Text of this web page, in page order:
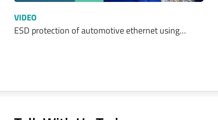
VIDEO
ESD protection of automotive ethernet using…